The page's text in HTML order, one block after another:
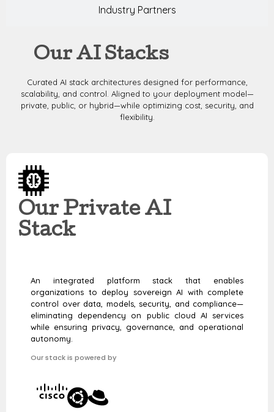
Industry Partners
Our AI Stacks
Curated AI stack architectures designed for performance,
scalability, and control. Aligned to your deployment model—
private, public, or hybrid—while optimizing cost, security, and
flexibility.
Our Private AI
Stack
An integrated platform stack that enables
organizations to deploy sovereign AI with complete
control over data, models, security, and compliance—
eliminating dependency on public cloud AI services
while ensuring privacy, governance, and operational
autonomy.
Our stack is powered by